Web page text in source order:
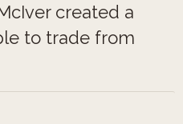
created a
to trade from
in the East End
off as a